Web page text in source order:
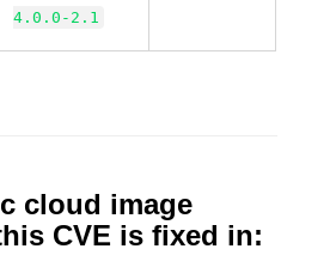
4.0.0-2.1
cloud image
CVE is fixed in: